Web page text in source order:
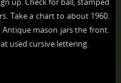
Take a chart to about 1960.
mason jars the front.
used cursive lettering.